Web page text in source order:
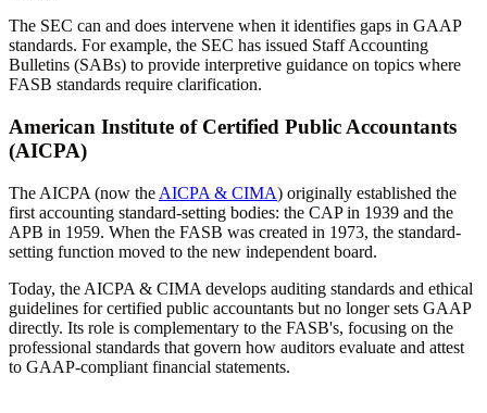
The SEC can and does intervene when it identifies gaps in GAAP
standards. For example, the SEC has issued Staff Accounting
Bulletins (SABs) to provide interpretive guidance on topics where
FASB standards require clarification.
American Institute of Certified Public Accountants
(AICPA)
The AICPA (now the AICPA & CIMA) originally established the
first accounting standard-setting bodies: the CAP in 1939 and the
APB in 1959. When the FASB was created in 1973, the standard-
setting function moved to the new independent board.
Today, the AICPA & CIMA develops auditing standards and ethical
guidelines for certified public accountants but no longer sets GAAP
directly. Its role is complementary to the FASB's, focusing on the
professional standards that govern how auditors evaluate and attest
to GAAP-compliant financial statements.